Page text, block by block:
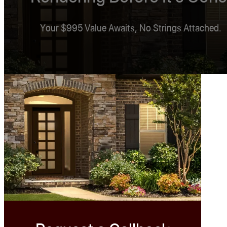
Your $995 Value Awaits, No Strings Attached.